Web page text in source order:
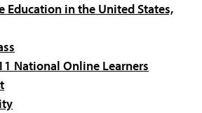
Education in the United States,
National Online Learners